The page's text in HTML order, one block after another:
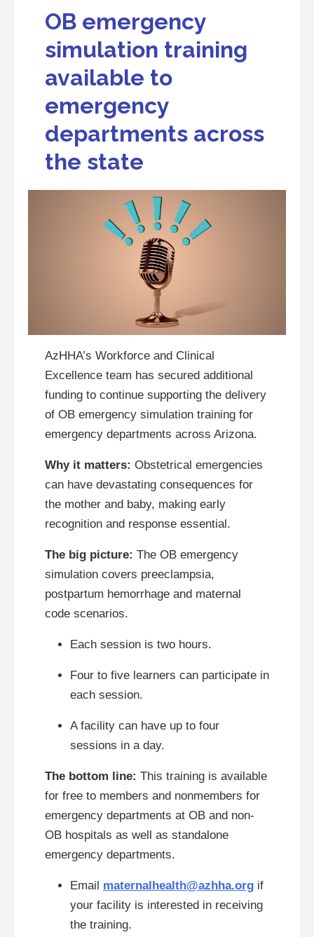
OB emergency
simulation training
available to
emergency
departments across
the state
AzHHA’s Workforce and Clinical
Excellence team has secured additional
funding to continue supporting the delivery
of OB emergency simulation training for
emergency departments across Arizona.
Why it matters: Obstetrical emergencies
can have devastating consequences for
the mother and baby, making early
recognition and response essential.
The big picture: The OB emergency
simulation covers preeclampsia,
postpartum hemorrhage and maternal
code scenarios.
Each session is two hours.
Four to five learners can participate in
each session.
A facility can have up to four
sessions in a day.
The bottom line: This training is available
for free to members and nonmembers for
emergency departments at OB and non-
OB hospitals as well as standalone
emergency departments.
Email maternalhealth@azhha.org if
your facility is interested in receiving
the training.